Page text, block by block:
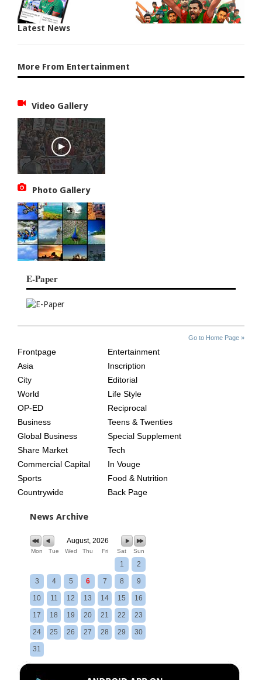
Latest News
More From Entertainment
Video Gallery
Photo Gallery
E-Paper
Go to Home Page »
AGE
Frontpage
Asia
City
World
OP-ED
Business
Global Business
Share Market
Commercial Capital
Sports
Countrywide
Entertainment
Inscription
Editorial
Life Style
Reciprocal
Teens & Twenties
Special Supplement
Tech
In Vouge
Food & Nutrition
Back Page
News Archive
August, 2026
Mon Tue Wed Thu Fri Sat Sun
1 2
3 4 5 6 7 8 9
10 11 12 13 14 15 16
17 18 19 20 21 22 23
24 25 26 27 28 29 30
31